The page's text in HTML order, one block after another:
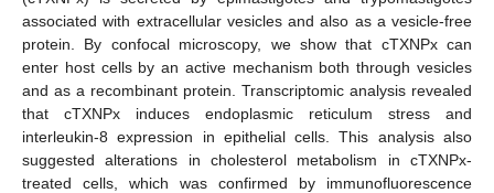
associated with extracellular vesicles and also as a vesicle-free
protein. By confocal microscopy, we show that cTXNPx can
enter host cells by an active mechanism both through vesicles
and as a recombinant protein. Transcriptomic analysis revealed
that cTXNPx induces endoplasmic reticulum stress and
interleukin-8 expression in epithelial cells. This analysis also
suggested alterations in cholesterol metabolism in cTXNPx-
treated cells, which was confirmed by immunofluorescence